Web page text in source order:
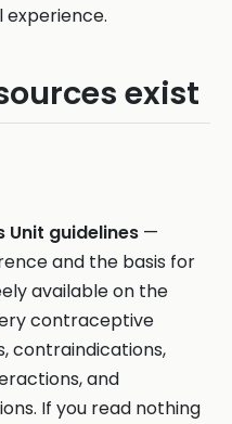
exist
Unit guidelines —
and the basis for
available on the
contraceptive
contraindications,
and
If you read nothing